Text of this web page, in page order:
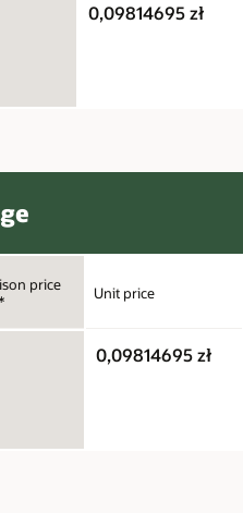
0,09814695 zł
price
Unit price
0,09814695 zł